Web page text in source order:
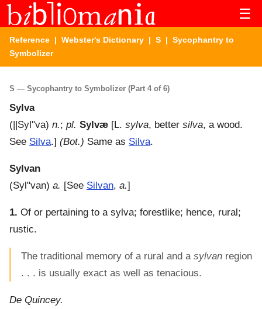
☰
Reference | Webster's Dictionary | S | Sycophantry to
Symbolizer
S — Sycophantry to Symbolizer (Part 4 of 6)
Sylva
( ||Syl"va) n.; pl. Sylvæ [L. sylva, better silva, a wood.
See Silva.] (Bot.) Same as Silva.
Sylvan
(Syl"van) a. [See Silvan, a.]
1. Of or pertaining to a sylva; forestlike; hence, rural;
rustic.
The traditional memory of a rural and a sylvan region
. . . is usually exact as well as tenacious.
De Quincey.